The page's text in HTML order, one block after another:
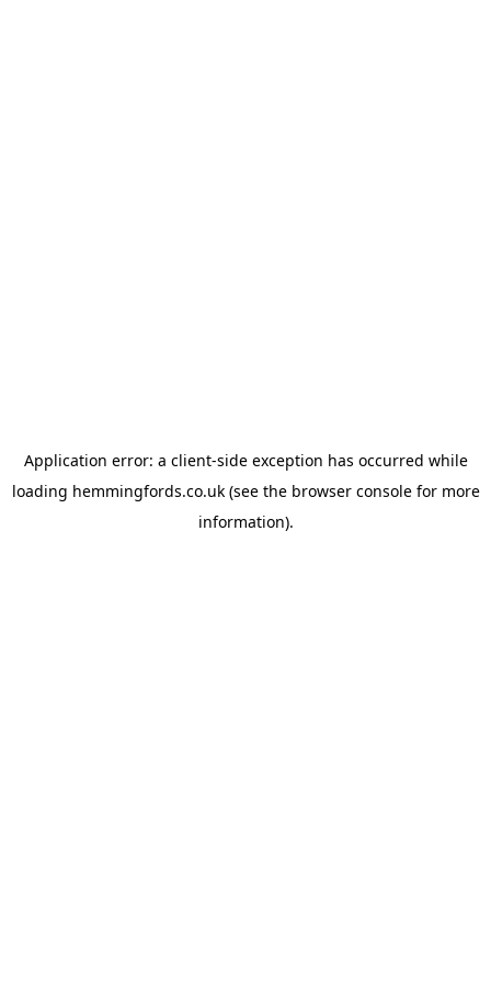
Application error: a client-side exception has occurred while
loading hemmingfords.co.uk(see the browser consolefor more
information).